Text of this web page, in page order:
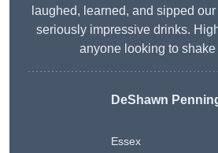
laughed, learned, and sipped
seriously impressive drinks.
anyone looking to shake
DeShawn
Essex